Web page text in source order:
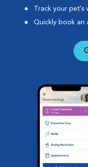
Track your
Quickly book an